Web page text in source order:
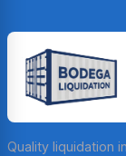
Quality liquidation